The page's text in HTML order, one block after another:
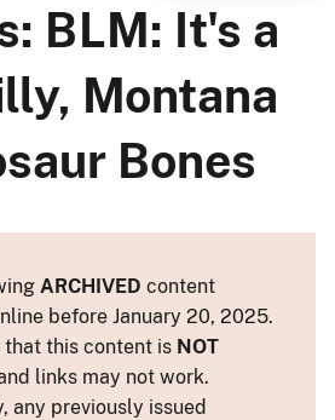
BLM: It's a
Montana
Bones
ARCHIVED content
before January 20, 2025.
that this content is NOT
links may not work.
any previously issued